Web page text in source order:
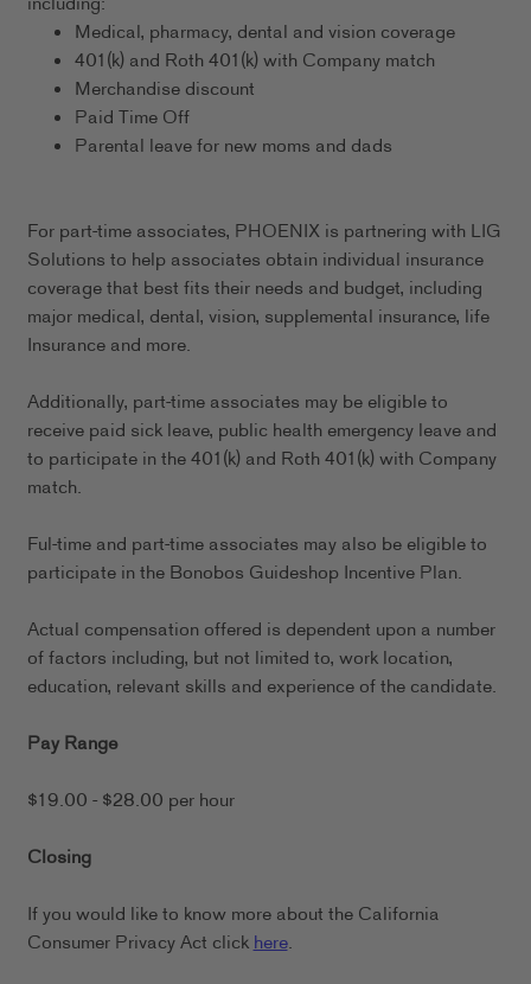
Medical, pharmacy, dental and vision coverage
401(k) and Roth 401(k) with Company match
Merchandise discount
Paid Time Off
Parental leave for new moms and dads
For part-time associates, PHOENIX is partnering with LIG
Solutions to help associates obtain individual insurance
coverage that best fits their needs and budget, including
major medical, dental, vision, supplemental insurance, life
Insurance and more.
Additionally, part-time associates may be eligible to
receive paid sick leave, public health emergency leave and
to participate in the 401(k) and Roth 401(k) with Company
match.
Ful-time and part-time associates may also be eligible to
participate in the Bonobos Guideshop Incentive Plan.
Actual compensation offered is dependent upon a number
of factors including, but not limited to, work location,
education, relevant skills and experience of the candidate.
Pay Range
$19.00 - $28.00 per hour
Closing
If you would like to know more about the California
Consumer Privacy Act clickhere.